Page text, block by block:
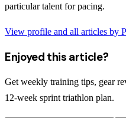
particular talent for pacing.
View profile and all articles by
Enjoyed this article?
Get weekly training tips, gear
12-week sprint triathlon plan.